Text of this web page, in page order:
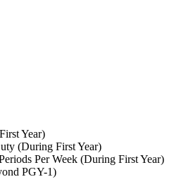
Year)
(During First Year)
Per Week (During First Year)
PGY-1)